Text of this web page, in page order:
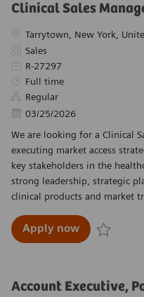
Clinical Sales
Location
Tarrytown, New York,
Category
Sales
Required Id
R-27297
Job Type
Full time
Regular
Posted Date
03/25/2026
We are looking for a Clinical
executing market access
key stakeholders in the
strong leadership, strategic
clinical products and market
Apply nowClinical
Account Executive,